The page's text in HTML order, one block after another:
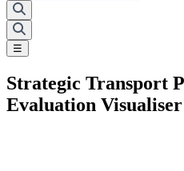
☰
Strategic Transport
Evaluation Visualiser